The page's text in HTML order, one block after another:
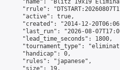
"name": "Blitz 19x19
"rrule":
"active": true,
"created": "2014-12-
"last_run": "2026-08-
"lead_time_seconds": 1800,
"tournament_type":
"handicap": 0,
"rules": "japanese",
"size": 19,